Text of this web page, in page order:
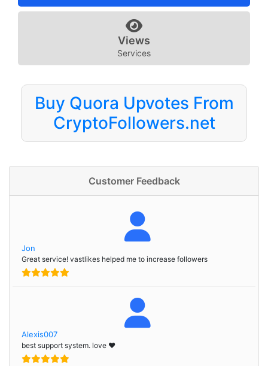
Views
Services
Buy Quora Upvotes From
CryptoFollowers.net
Customer Feedback
Jon
Great service! vastlikes helped me to increase followers
Alexis007
best support system. love ❤